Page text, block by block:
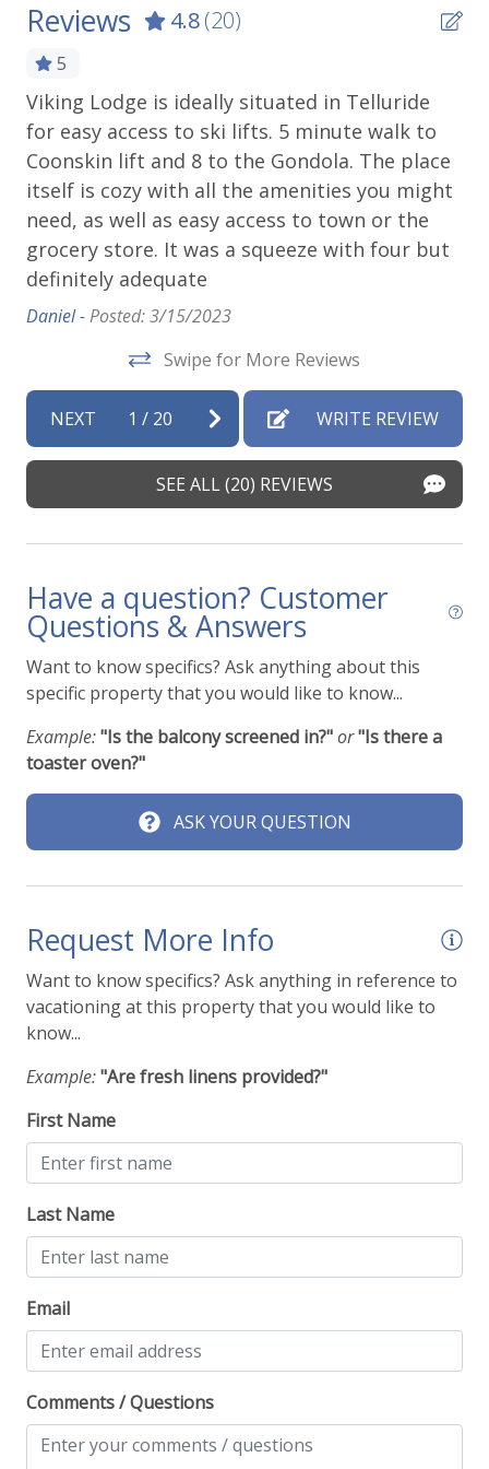
Grill
Patio Or Balcony
Playground
Parking & Access
Elevator
Free Parking
Parking space (Accessible)
Pets
Pets Not Allowed
Pools & Hot Tubs
Heated outdoor pool
Hot Tub
Hot Tub (Communal)
Jacuzzi/hot tub
Outdoor pool shared
Pool
Safety
Fire Extinguisher
Smoke Detector
Smoking Not Allowed
Ski & Location
Downtown
Golf course within 30 min drive
Mountain View
Walk-to-Lift
Water View
Workspace & Entertainment
Free Wifi
Reviews 4.8(20)
5
Viking Lodge is ideally situated in Telluride
for easy access to ski lifts. 5 minute walk to
Coonskin lift and 8 to the Gondola. The place
itself is cozy with all the amenities you might
need, as well as easy access to town or the
grocery store. It was a squeeze with four but
definitely adequate
Daniel -Posted: 3/15/2023
Swipe for More Reviews
NEXT 1 / 20 WRITE REVIEW
SEE ALL (20) REVIEWS
Have a question? Customer
Questions & Answers
Want to know specifics? Ask anything about this
specific property that you would like to know...
Example:"Is the balcony screened in?"or"Is there a
toaster oven?"
ASK YOUR QUESTION
Request More Info
Want to know specifics? Ask anything in reference to
vacationing at this property that you would like to
know...
Example:"Are fresh linens provided?"
First Name
Last Name
Email
Comments / Questions